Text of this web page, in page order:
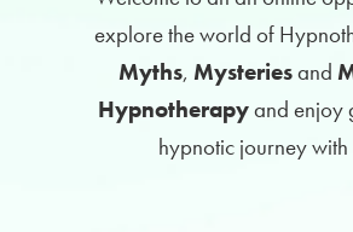
explore the world of
Myths, Mysteriesand
Hypnotherapyand enjoy
hypnotic journey with